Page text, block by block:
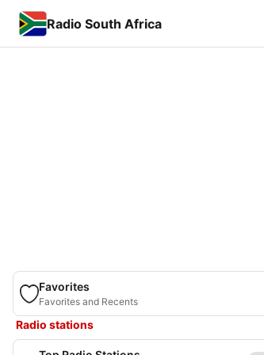
Radio South Africa
Favorites
Favorites and Recents
Radio stations